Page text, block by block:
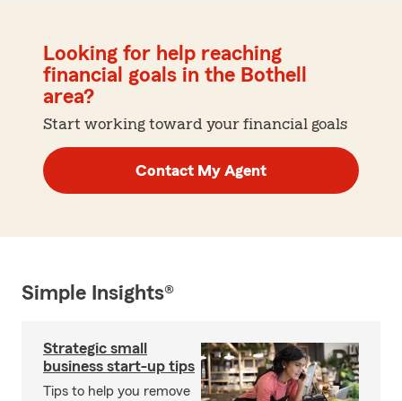
Looking for help reaching
financial goals in the Bothell
area?
Start working toward your financial goals
Contact My Agent
Simple Insights®
Strategic small
business start-up tips
Tips to help you remove